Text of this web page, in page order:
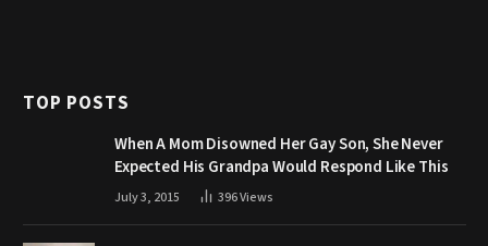
TOP POSTS
When A Mom Disowned Her Gay Son, She Never
Expected His Grandpa Would Respond Like This
July 3, 2015 396Views